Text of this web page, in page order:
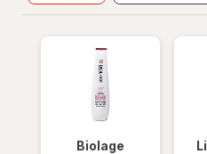
Biolage